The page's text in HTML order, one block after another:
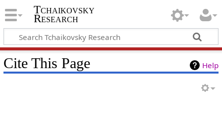
Tchaikovsky
Research
Help
Cite This Page